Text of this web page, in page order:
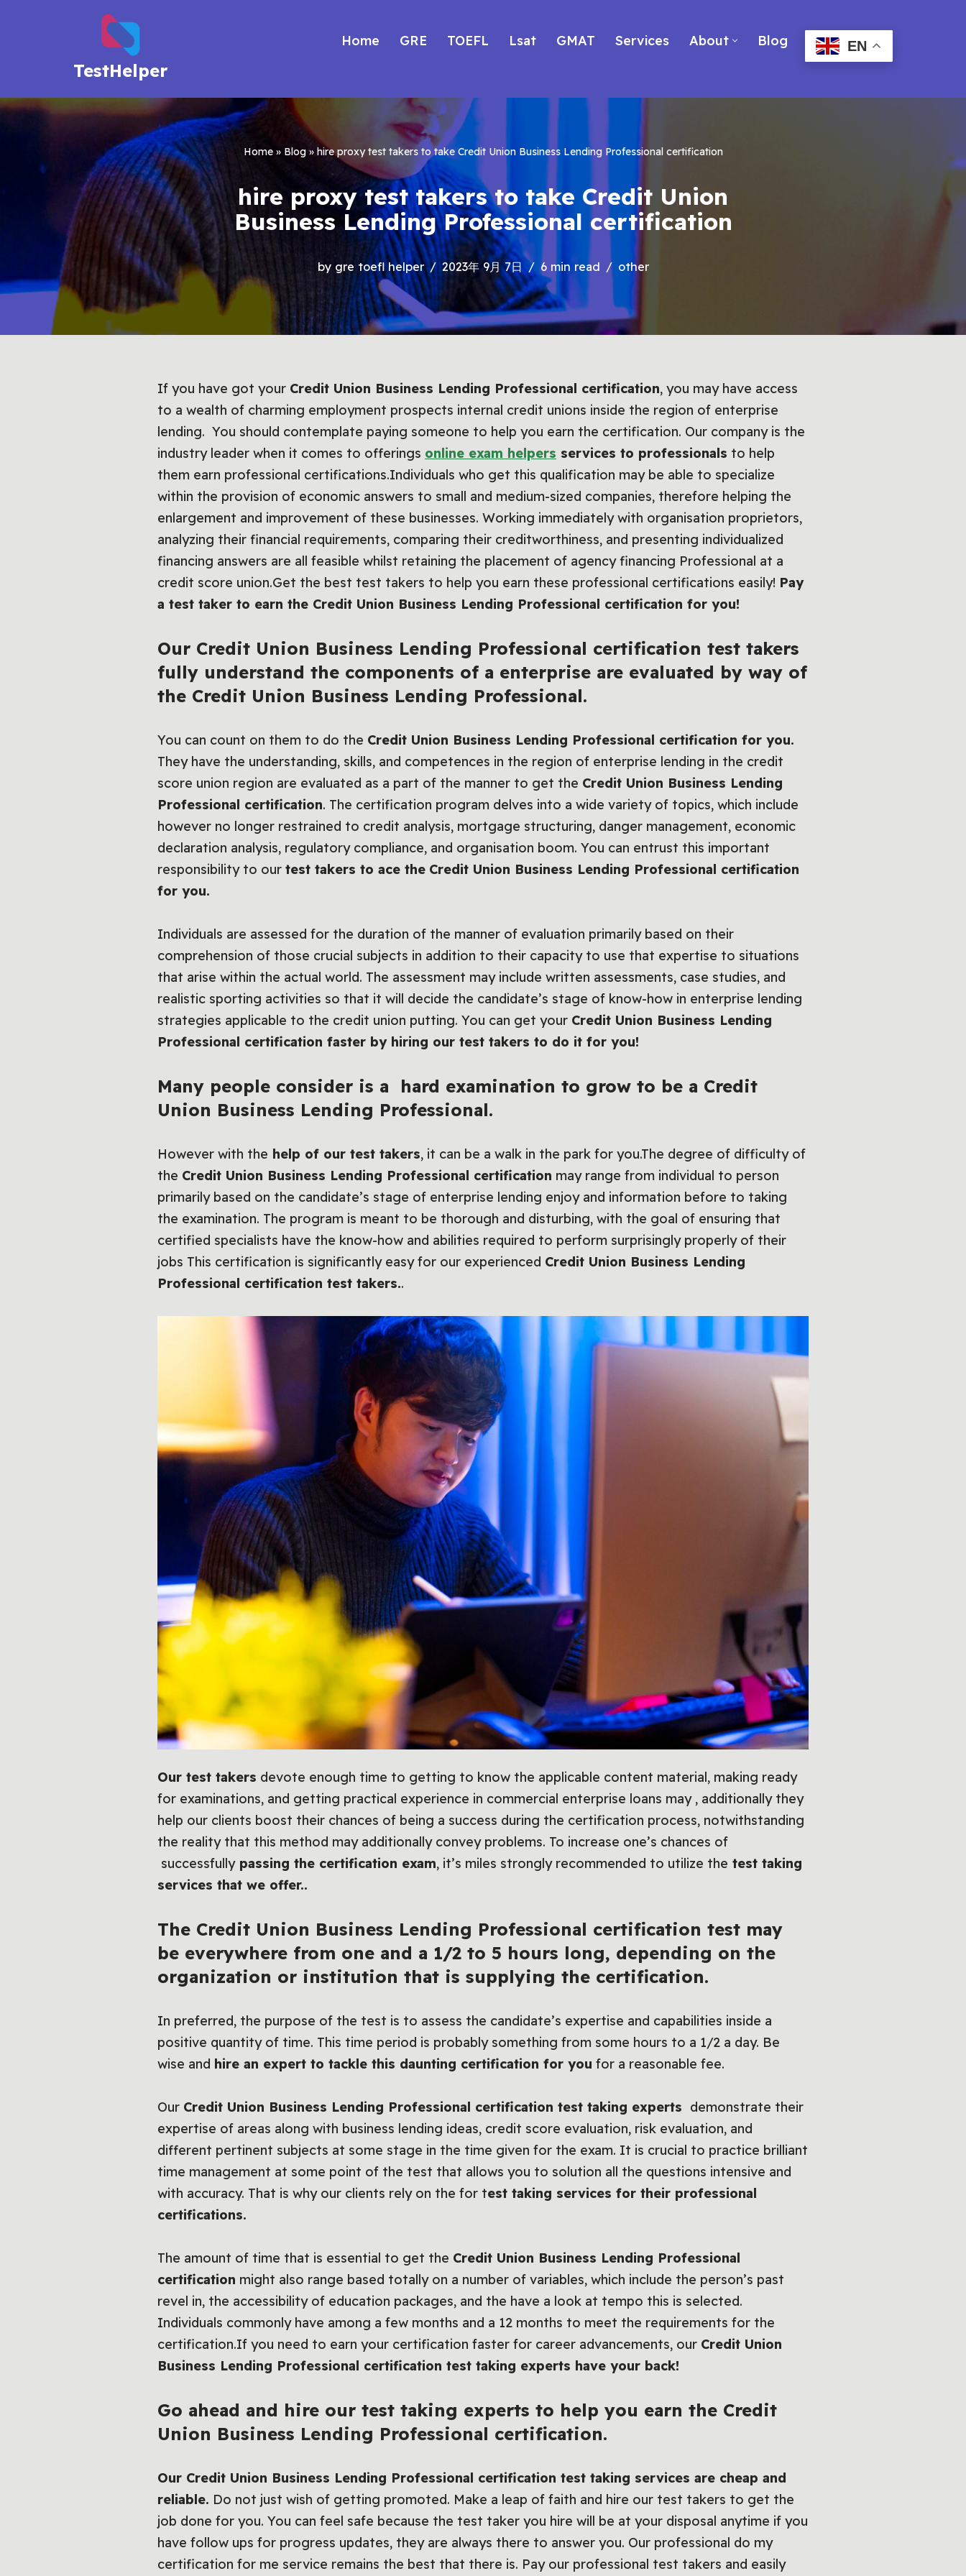
TestHelper
Home GRE TOEFL Lsat GMAT Services About Blog EN
Home» Blog» hire proxy test takers to take Credit Union Business Lending Professional certification
hire proxy test takers to take Credit Union
Business Lending Professional certification
by gre toefl helper 2023年 9月 7日 6 min read other
If you have got your Credit Union Business Lending Professional certification, you may have access
to a wealth of charming employment prospects internal credit unions inside the region of enterprise
lending. You should contemplate paying someone to help you earn the certification. Our company is the
industry leader when it comes to offerings online exam helpers services to professionals to help
them earn professional certifications.Individuals who get this qualification may be able to specialize
within the provision of economic answers to small and medium-sized companies, therefore helping the
enlargement and improvement of these businesses. Working immediately with organisation proprietors,
analyzing their financial requirements, comparing their creditworthiness, and presenting individualized
financing answers are all feasible whilst retaining the placement of agency financing Professional at a
credit score union.Get the best test takers to help you earn these professional certifications easily! Pay
a test taker to earn the Credit Union Business Lending Professional certification for you!
Our Credit Union Business Lending Professional certification test takers
fully understand the components of a enterprise are evaluated by way of
the Credit Union Business Lending Professional.
You can count on them to do the Credit Union Business Lending Professional certification for you.
They have the understanding, skills, and competences in the region of enterprise lending in the credit
score union region are evaluated as a part of the manner to get the Credit Union Business Lending
Professional certification. The certification program delves into a wide variety of topics, which include
however no longer restrained to credit analysis, mortgage structuring, danger management, economic
declaration analysis, regulatory compliance, and organisation boom. You can entrust this important
responsibility to our test takers to ace the Credit Union Business Lending Professional certification
for you.
Individuals are assessed for the duration of the manner of evaluation primarily based on their
comprehension of those crucial subjects in addition to their capacity to use that expertise to situations
that arise within the actual world. The assessment may include written assessments, case studies, and
realistic sporting activities so that it will decide the candidate’s stage of know-how in enterprise lending
strategies applicable to the credit union putting. You can get your Credit Union Business Lending
Professional certification faster by hiring our test takers to do it for you!
Many people consider is a hard examination to grow to be a Credit
Union Business Lending Professional.
However with the help of our test takers, it can be a walk in the park for you.The degree of difficulty of
the Credit Union Business Lending Professional certification may range from individual to person
primarily based on the candidate’s stage of enterprise lending enjoy and information before to taking
the examination. The program is meant to be thorough and disturbing, with the goal of ensuring that
certified specialists have the know-how and abilities required to perform surprisingly properly of their
jobs This certification is significantly easy for our experienced Credit Union Business Lending
Professional certification test takers..
Our test takers devote enough time to getting to know the applicable content material, making ready
for examinations, and getting practical experience in commercial enterprise loans may , additionally they
help our clients boost their chances of being a success during the certification process, notwithstanding
the reality that this method may additionally convey problems. To increase one’s chances of
successfullypassing the certification exam, it’s miles strongly recommended to utilize the test taking
services that we offer..
The Credit Union Business Lending Professional certification test may
be everywhere from one and a 1/2 to 5 hours long, depending on the
organization or institution that is supplying the certification.
In preferred, the purpose of the test is to assess the candidate’s expertise and capabilities inside a
positive quantity of time. This time period is probably something from some hours to a 1/2 a day. Be
wise and hire an expert to tackle this daunting certification for you for a reasonable fee.
Our Credit Union Business Lending Professional certification test taking experts demonstrate their
expertise of areas along with business lending ideas, credit score evaluation, risk evaluation, and
different pertinent subjects at some stage in the time given for the exam. It is crucial to practice brilliant
time management at some point of the test that allows you to solution all the questions intensive and
with accuracy. That is why our clients rely on the for test taking services for their professional
certifications.
The amount of time that is essential to get the Credit Union Business Lending Professional
certification might also range based totally on a number of variables, which include the person’s past
revel in, the accessibility of education packages, and the have a look at tempo this is selected.
Individuals commonly have among a few months and a 12 months to meet the requirements for the
certification.If you need to earn your certification faster for career advancements, our Credit Union
Business Lending Professional certification test taking experts have your back!
Go ahead and hire our test taking experts to help you earn the Credit
Union Business Lending Professional certification.
Our Credit Union Business Lending Professional certification test taking services are cheap and
reliable. Do not just wish of getting promoted. Make a leap of faith and hire our test takers to get the
job done for you. You can feel safe because the test taker you hire will be at your disposal anytime if you
have follow ups for progress updates, they are always there to answer you. Our professional do my
certification for me service remains the best that there is. Pay our professional test takers and easily